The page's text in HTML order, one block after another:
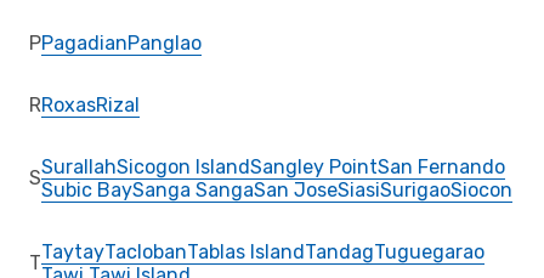
PPagadianPanglao
RRoxasRizal
SSurallahSicogon IslandSangley PointSan Fernando
Subic BaySanga SangaSan JoseSiasiSurigaoSiocon
TTaytayTaclobanTablas IslandTandagTuguegarao